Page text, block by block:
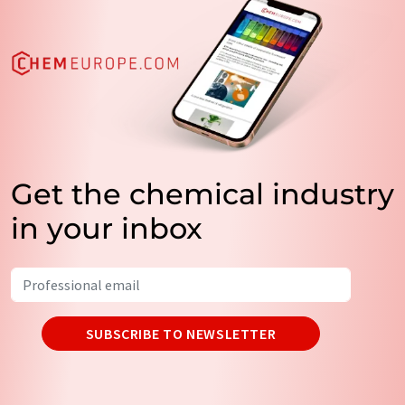
Get the chemical industry
in your inbox
SUBSCRIBE TO NEWSLETTER